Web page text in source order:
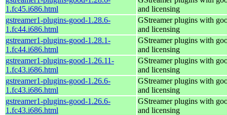
1.fc45.i686.html
and licensing
gstreamer1-plugins-good-1.28.6-
1.fc44.i686.html
GStreamer plugins with
and licensing
gstreamer1-plugins-good-1.28.1-
1.fc44.i686.html
GStreamer plugins with
and licensing
gstreamer1-plugins-good-1.26.11-
1.fc43.i686.html
GStreamer plugins with
and licensing
gstreamer1-plugins-good-1.26.6-
1.fc43.i686.html
GStreamer plugins with
and licensing
gstreamer1-plugins-good-1.26.6-
1.fc43.i686.html
GStreamer plugins with
and licensing